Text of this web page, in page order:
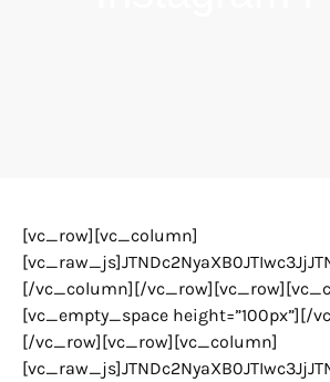
[vc_row][vc_column]
[/vc_column][/
[vc_empty_space height=”100px”][/
[/vc_row][vc_row][vc_column]